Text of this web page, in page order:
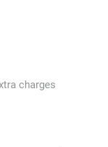
charges